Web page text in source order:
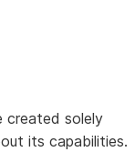
created solely
its capabilities.